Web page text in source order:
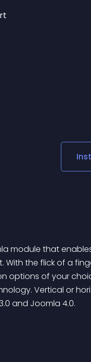
Social Media
Lottie Player
module that
the flick of a
options of your
Vertical or
and Joomla 4.0.